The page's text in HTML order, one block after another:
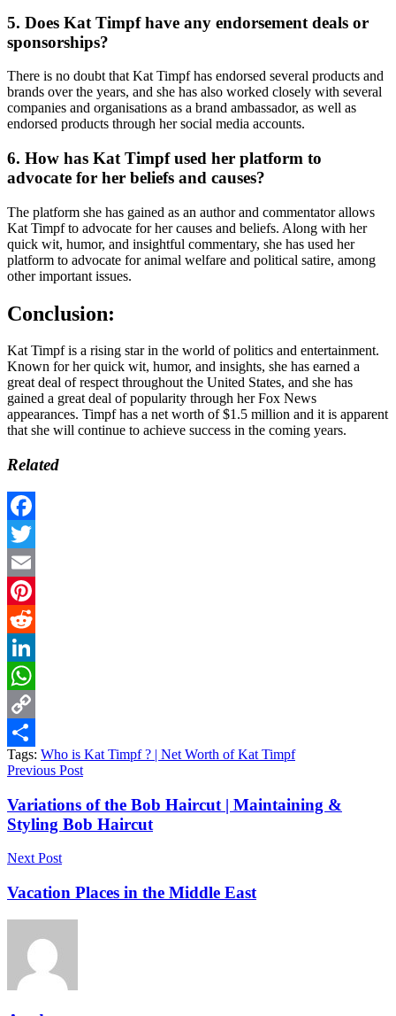
5. Does Kat Timpf have any endorsement deals or
sponsorships?
There is no doubt that Kat Timpf has endorsed several products and
brands over the years, and she has also worked closely with several
companies and organisations as a brand ambassador, as well as
endorsed products through her social media accounts.
6. How has Kat Timpf used her platform to
advocate for her beliefs and causes?
The platform she has gained as an author and commentator allows
Kat Timpf to advocate for her causes and beliefs. Along with her
quick wit, humor, and insightful commentary, she has used her
platform to advocate for animal welfare and political satire, among
other important issues.
Conclusion:
Kat Timpf is a rising star in the world of politics and entertainment.
Known for her quick wit, humor, and insights, she has earned a
great deal of respect throughout the United States, and she has
gained a great deal of popularity through her Fox News
appearances. Timpf has a net worth of $1.5 million and it is apparent
that she will continue to achieve success in the coming years.
Related
Facebook
Twitter
Email
Pinterest
Reddit
LinkedIn
WhatsApp
Copy
Link
Share
Tags: Who is Kat Timpf ? | Net Worth of Kat Timpf
Previous Post
Variations of the Bob Haircut | Maintaining &
Styling Bob Haircut
Next Post
Vacation Places in the Middle East